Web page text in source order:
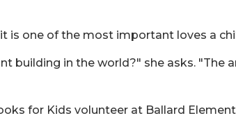
is one of the most important loves a
building in the world?" she asks. "The
for Kids volunteer at Ballard